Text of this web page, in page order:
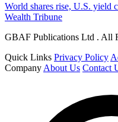
World shares rise, U.S. yield
Wealth Tribune
GBAF Publications Ltd . All
Quick Links Privacy Policy
Company About Us Contact